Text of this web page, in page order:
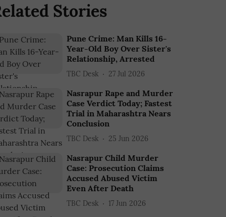
Stories
Pune Crime: Man Kills 16-
Year-Old Boy Over Sister's
Relationship, Arrested
TBC Desk 27 Jul 2026
Nasrapur Rape and Murder
Case Verdict Today; Fastest
Trial in Maharashtra Nears
Conclusion
TBC Desk 25 Jun 2026
Nasrapur Child Murder
Case: Prosecution Claims
Accused Abused Victim
Even After Death
TBC Desk 17 Jun 2026